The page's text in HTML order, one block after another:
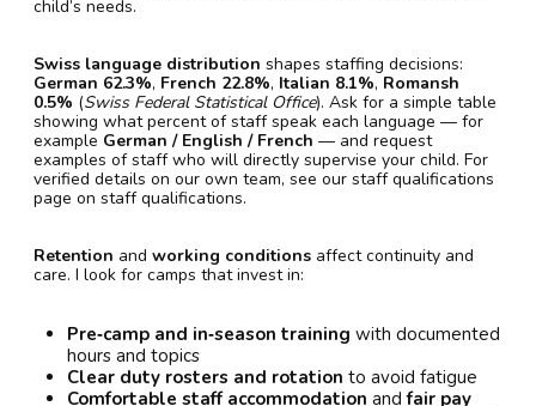
child’s needs.
Swiss language distribution shapes staffing decisions:
German 62.3%, French 22.8%, Italian 8.1%, Romansh
0.5% (Swiss Federal Statistical Office). Ask for a simple table
showing what percent of staff speak each language — for
example German / English / French — and request
examples of staff who will directly supervise your child. For
verified details on our own team, see our staff qualifications
page on staff qualifications.
Retention and working conditions affect continuity and
care. I look for camps that invest in:
Pre‑camp and in‑season training with documented
hours and topics
Clear duty rosters and rotation to avoid fatigue
Comfortable staff accommodation andfair pay